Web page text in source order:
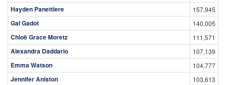
Hayden Panettiere 157,945
Gal Gadot 140,005
Chloë Grace Moretz 111,571
Alexandra Daddario 107,139
Emma Watson 104,777
Jennifer Aniston 103,613